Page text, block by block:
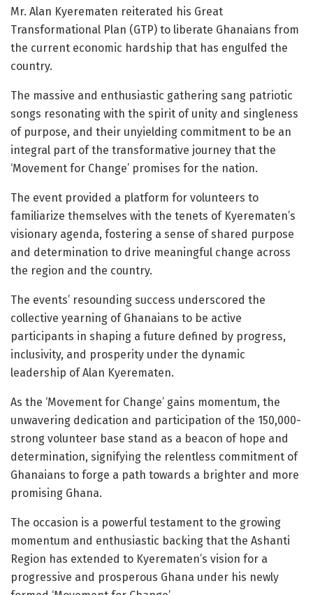
Mr. Alan Kyerematen reiterated his Great
Transformational Plan (GTP) to liberate Ghanaians from
the current economic hardship that has engulfed the
country.
The massive and enthusiastic gathering sang patriotic
songs resonating with the spirit of unity and singleness
of purpose, and their unyielding commitment to be an
integral part of the transformative journey that the
‘Movement for Change’ promises for the nation.
The event provided a platform for volunteers to
familiarize themselves with the tenets of Kyerematen’s
visionary agenda, fostering a sense of shared purpose
and determination to drive meaningful change across
the region and the country.
The events’ resounding success underscored the
collective yearning of Ghanaians to be active
participants in shaping a future defined by progress,
inclusivity, and prosperity under the dynamic
leadership of Alan Kyerematen.
As the ‘Movement for Change’ gains momentum, the
unwavering dedication and participation of the 150,000-
strong volunteer base stand as a beacon of hope and
determination, signifying the relentless commitment of
Ghanaians to forge a path towards a brighter and more
promising Ghana.
The occasion is a powerful testament to the growing
momentum and enthusiastic backing that the Ashanti
Region has extended to Kyerematen’s vision for a
progressive and prosperous Ghana under his newly